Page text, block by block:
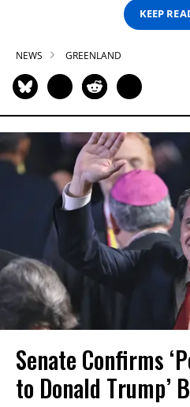
KEEP
NEWS GREENLAND
Senate Confirms
to Donald Trump’